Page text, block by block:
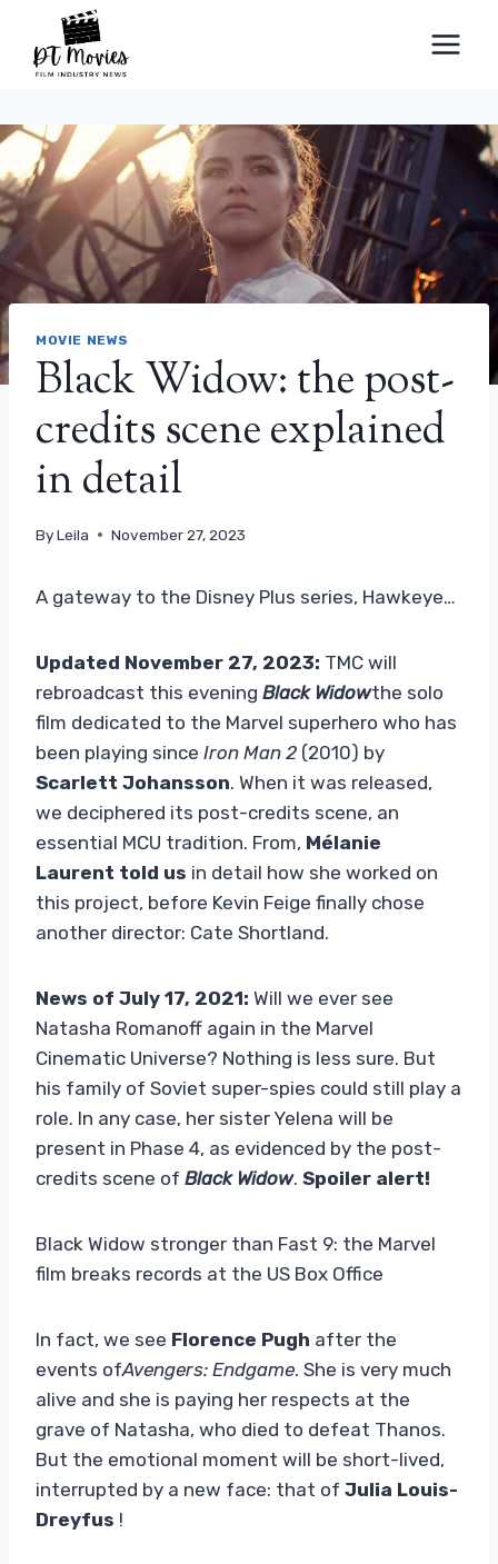
content
MOVIE NEWS
Black Widow: the post-
credits scene explained
in detail
ByLeila November 27, 2023
A gateway to the Disney Plus series, Hawkeye…
Updated November 27, 2023: TMC will
rebroadcast this evening Black Widowthe solo
film dedicated to the Marvel superhero who has
been playing since Iron Man 2 (2010) by
Scarlett Johansson. When it was released,
we deciphered its post-credits scene, an
essential MCU tradition. From, Mélanie
Laurent told us in detail how she worked on
this project, before Kevin Feige finally chose
another director: Cate Shortland.
News of July 17, 2021: Will we ever see
Natasha Romanoff again in the Marvel
Cinematic Universe? Nothing is less sure. But
his family of Soviet super-spies could still play a
role. In any case, her sister Yelena will be
present in Phase 4, as evidenced by the post-
credits scene of Black Widow. Spoiler alert!
Black Widow stronger than Fast 9: the Marvel
film breaks records at the US Box Office
In fact, we see Florence Pugh after the
events ofAvengers: Endgame. She is very much
alive and she is paying her respects at the
grave of Natasha, who died to defeat Thanos.
But the emotional moment will be short-lived,
interrupted by a new face: that of Julia Louis-
Dreyfus !